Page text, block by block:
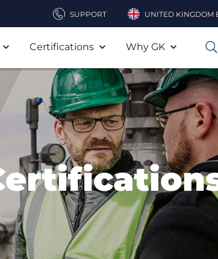
SUPPORT UNITED KINGDOM
Certifications Why GK 0